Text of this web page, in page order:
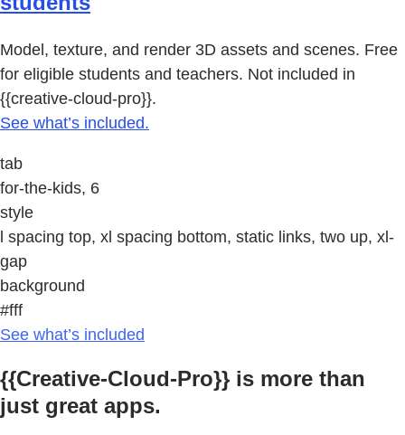
Model, texture, and render 3D assets and scenes. Free
for eligible students and teachers. Not included in
{{creative-cloud-pro}}.
See what’s included.
tab
for-the-kids, 6
style
l spacing top, xl spacing bottom, static links, two up, xl-
gap
background
#fff
See what’s included
{{Creative-Cloud-Pro}} is more than
just great apps.